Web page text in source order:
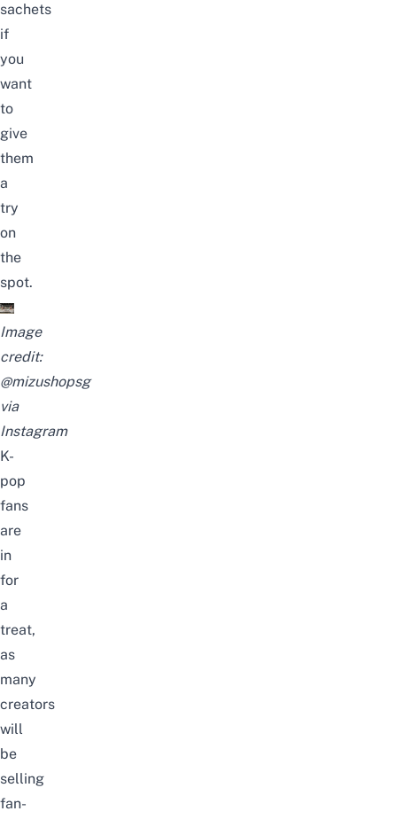
sachets
if
you
want
to
give
them
a
try
on
the
spot.
Image
credit:
@mizushopsg
via
Instagram
K-
pop
fans
are
in
for
a
treat,
as
many
creators
will
be
selling
fan-